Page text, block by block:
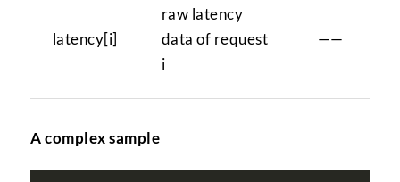
latency[i]
raw latency
data of request
i
——
A complex sample